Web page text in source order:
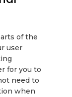
of the
user
for you to
need to
when